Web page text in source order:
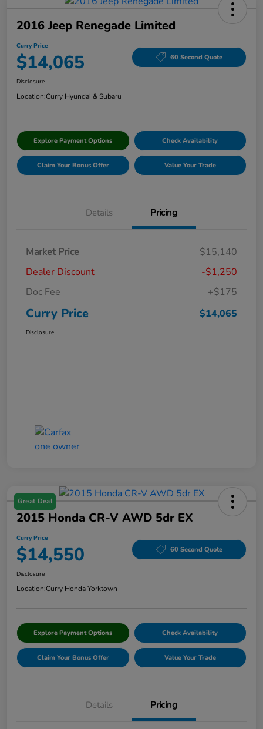
2016 Jeep Renegade Limited
Curry Price
$14,065 60 Second Quote
Disclosure
Location:Curry Hyundai & Subaru
Explore Payment Options Check Availability
Claim Your Bonus Offer Value Your Trade
Details Pricing
Market Price
$15,140
Dealer Discount
-$1,250
Doc Fee
+$175
Curry Price $14,065
Disclosure
Great Deal
2015 Honda CR-V AWD 5dr EX
Curry Price
$14,550 60 Second Quote
Disclosure
Location:Curry Honda Yorktown
Explore Payment Options Check Availability
Claim Your Bonus Offer Value Your Trade
Details Pricing